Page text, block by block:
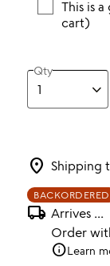
This is
cart)
Qty
location_on Shipping
BACKORDERED
local_shipping Arrives ...
Order
infoLearn